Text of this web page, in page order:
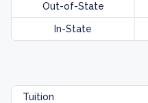
Out-of-State
In-State
Tuition